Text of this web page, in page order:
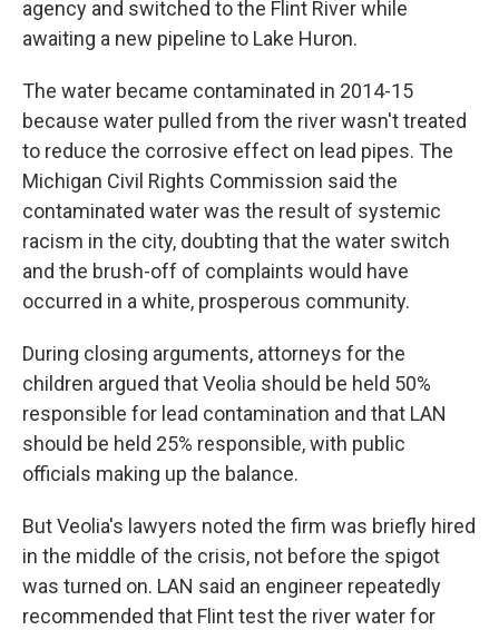
agency and switched to the Flint River while
awaiting a new pipeline to Lake Huron.
The water became contaminated in 2014-15
because water pulled from the river wasn't treated
to reduce the corrosive effect on lead pipes. The
Michigan Civil Rights Commission said the
contaminated water was the result of systemic
racism in the city, doubting that the water switch
and the brush-off of complaints would have
occurred in a white, prosperous community.
During closing arguments, attorneys for the
children argued that Veolia should be held 50%
responsible for lead contamination and that LAN
should be held 25% responsible, with public
officials making up the balance.
But Veolia's lawyers noted the firm was briefly hired
in the middle of the crisis, not before the spigot
was turned on. LAN said an engineer repeatedly
recommended that Flint test the river water for